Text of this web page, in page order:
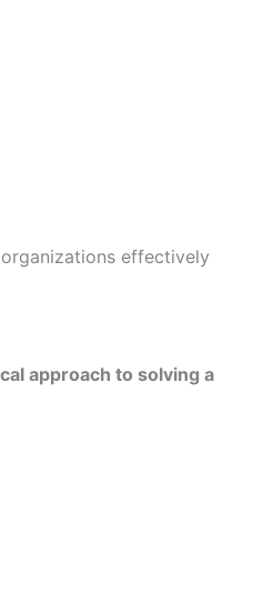
effectively
approach to solving a